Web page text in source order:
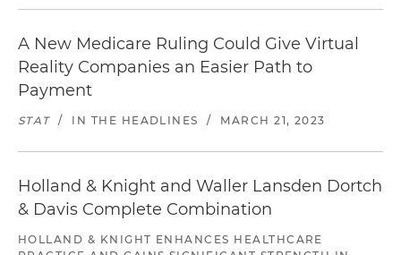
A New Medicare Ruling Could Give Virtual
Reality Companies an Easier Path to
Payment
STAT / IN THE HEADLINES / MARCH 21, 2023
Holland & Knight and Waller Lansden Dortch
& Davis Complete Combination
HOLLAND & KNIGHT ENHANCES HEALTHCARE